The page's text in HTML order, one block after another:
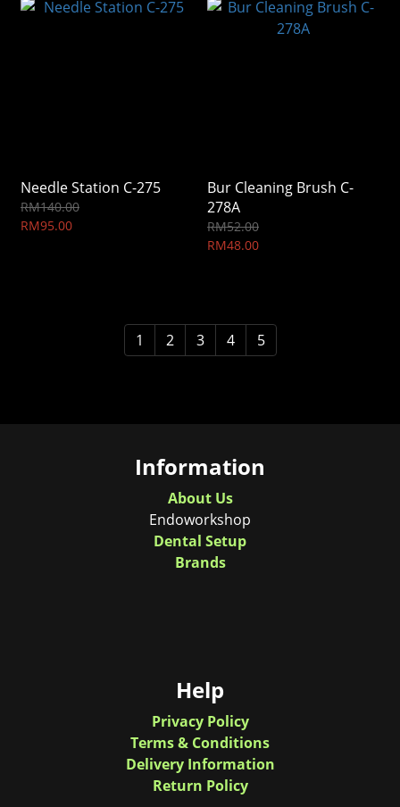
Needle Station C-275
RM140.00
RM95.00
Bur Cleaning Brush C-
278A
RM52.00
RM48.00
1 2 3 4 5
Information
About Us
Endoworkshop
Dental Setup
Brands
Help
Privacy Policy
Terms & Conditions
Delivery Information
Return Policy